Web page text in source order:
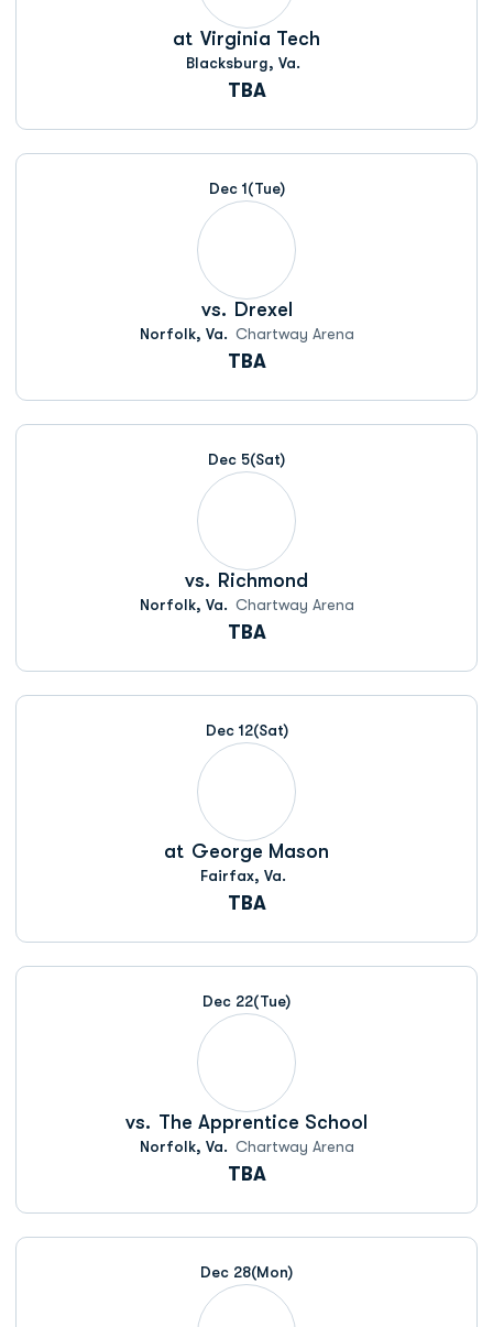
at Virginia Tech
Blacksburg, Va.
TBA
Dec 1(Tue)
vs. Drexel
Norfolk, Va. Chartway Arena
TBA
Dec 5(Sat)
vs. Richmond
Norfolk, Va. Chartway Arena
TBA
Dec 12(Sat)
at George Mason
Fairfax, Va.
TBA
Dec 22(Tue)
vs. The Apprentice School
Norfolk, Va. Chartway Arena
TBA
Dec 28(Mon)